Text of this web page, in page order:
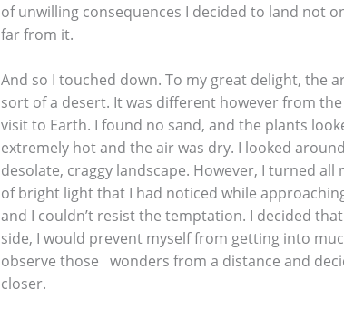
of unwilling consequences I decided to land not
far from it.
And so I touched down. To my great delight, the
sort of a desert. It was different however from
visit to Earth. I found no sand, and the plants
extremely hot and the air was dry. I looked
desolate, craggy landscape. However, I turned
of bright light that I had noticed while
and I couldn’t resist the temptation. I decided
side, I would prevent myself from getting into
observe those wonders from a distance and
closer.